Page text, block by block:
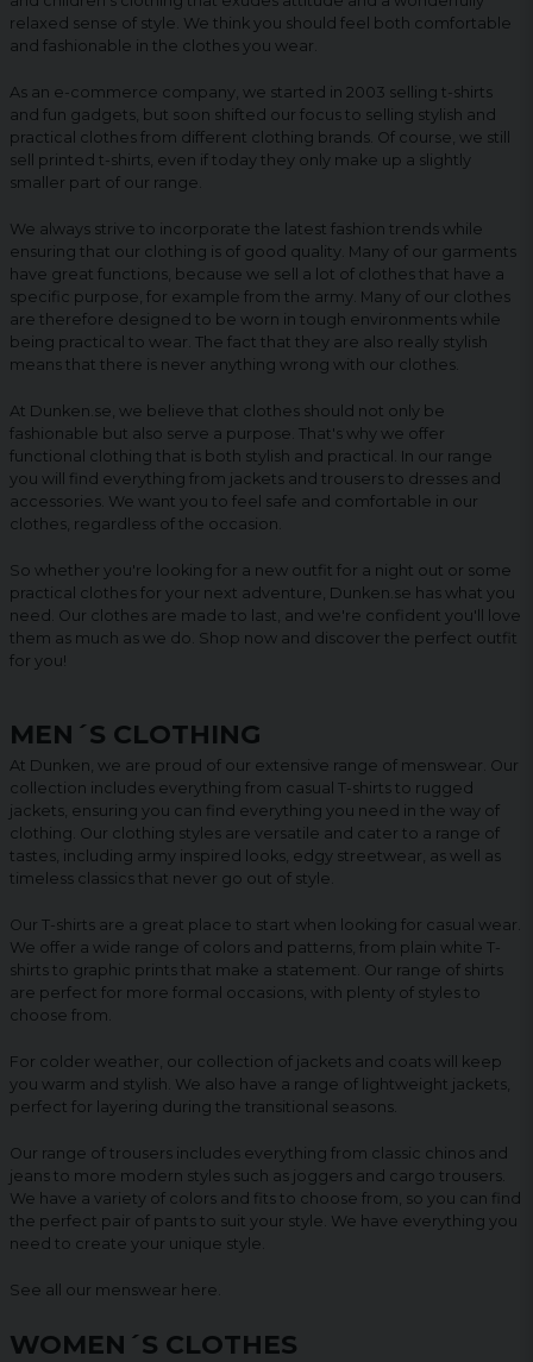
relaxed sense of style. We think you should feel both comfortable
and fashionable in the clothes you wear.
As an e-commerce company, we started in 2003 selling t-shirts
and fun gadgets, but soon shifted our focus to selling stylish and
practical clothes from different clothing brands. Of course, we still
sell printed t-shirts, even if today they only make up a slightly
smaller part of our range.
We always strive to incorporate the latest fashion trends while
ensuring that our clothing is of good quality. Many of our garments
have great functions, because we sell a lot of clothes that have a
specific purpose, for example from the army. Many of our clothes
are therefore designed to be worn in tough environments while
being practical to wear. The fact that they are also really stylish
means that there is never anything wrong with our clothes.
At Dunken.se, we believe that clothes should not only be
fashionable but also serve a purpose. That's why we offer
functional clothing that is both stylish and practical. In our range
you will find everything from jackets and trousers to dresses and
accessories. We want you to feel safe and comfortable in our
clothes, regardless of the occasion.
So whether you're looking for a new outfit for a night out or some
practical clothes for your next adventure, Dunken.se has what you
need. Our clothes are made to last, and we're confident you'll love
them as much as we do. Shop now and discover the perfect outfit
for you!
MEN´S CLOTHING
At Dunken, we are proud of our extensive range of menswear. Our
collection includes everything from casual T-shirts to rugged
jackets, ensuring you can find everything you need in the way of
clothing. Our clothing styles are versatile and cater to a range of
tastes, including army inspired looks, edgy streetwear, as well as
timeless classics that never go out of style.
Our T-shirts are a great place to start when looking for casual wear.
We offer a wide range of colors and patterns, from plain white T-
shirts to graphic prints that make a statement. Our range of shirts
are perfect for more formal occasions, with plenty of styles to
choose from.
For colder weather, our collection of jackets and coats will keep
you warm and stylish. We also have a range of lightweight jackets,
perfect for layering during the transitional seasons.
Our range of trousers includes everything from classic chinos and
jeans to more modern styles such as joggers and cargo trousers.
We have a variety of colors and fits to choose from, so you can find
the perfect pair of pants to suit your style. We have everything you
need to create your unique style.
See all our menswear here
WOMEN´S CLOTHES